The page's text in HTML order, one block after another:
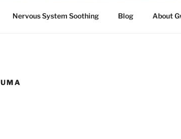
Nervous System Soothing Blog About